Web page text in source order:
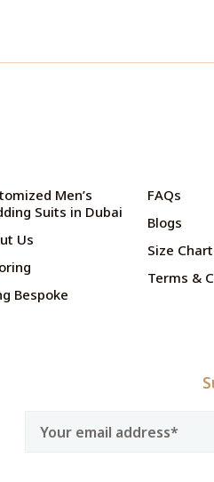
Men’s
Suits in Dubai
Us
Bespoke
FAQs
Blogs
Size Chart
Terms &